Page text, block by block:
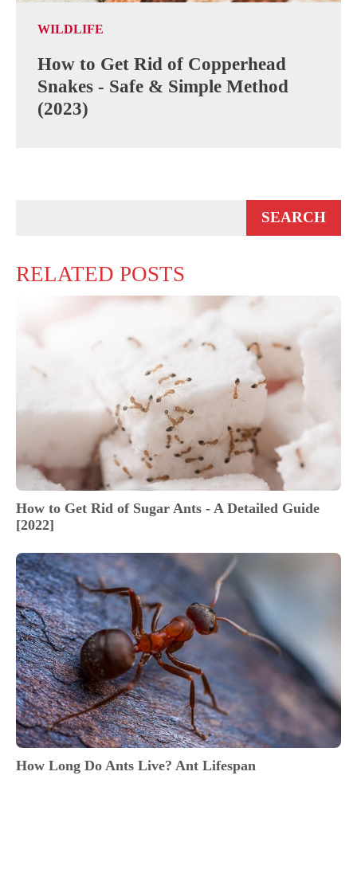
WILDLIFE
How to Get Rid of Copperhead
Snakes - Safe & Simple Method
(2023)
RELATED POSTS
How to Get Rid of Sugar Ants - A Detailed Guide
[2022]
How Long Do Ants Live? Ant Lifespan